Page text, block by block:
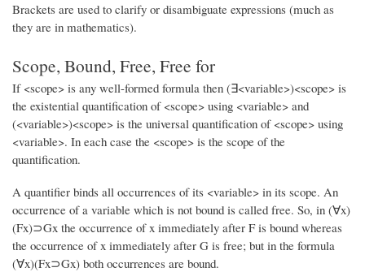
Brackets are used to clarify or disambiguate expressions (much as
they are in mathematics).
Scope, Bound, Free, Free for
If <scope> is any well-formed formula then (∃<variable>)<scope> is
the existential quantification of <scope> using <variable> and
(<variable>)<scope> is the universal quantification of <scope> using
<variable>. In each case the <scope> is the scope of the
quantification.
A quantifier binds all occurrences of its <variable> in its scope. An
occurrence of a variable which is not bound is called free. So, in (∀x)
(Fx)⊃Gx the occurrence of x immediately after F is bound whereas
the occurrence of x immediately after G is free; but in the formula
(∀x)(Fx⊃Gx) both occurrences are bound.